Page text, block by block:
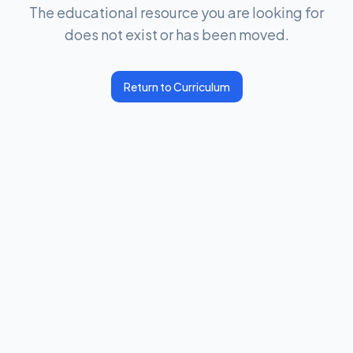
The educational resource you are looking for
does not exist or has been moved.
Return to Curriculum